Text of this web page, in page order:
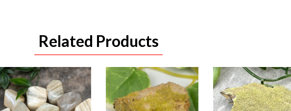
Related Products